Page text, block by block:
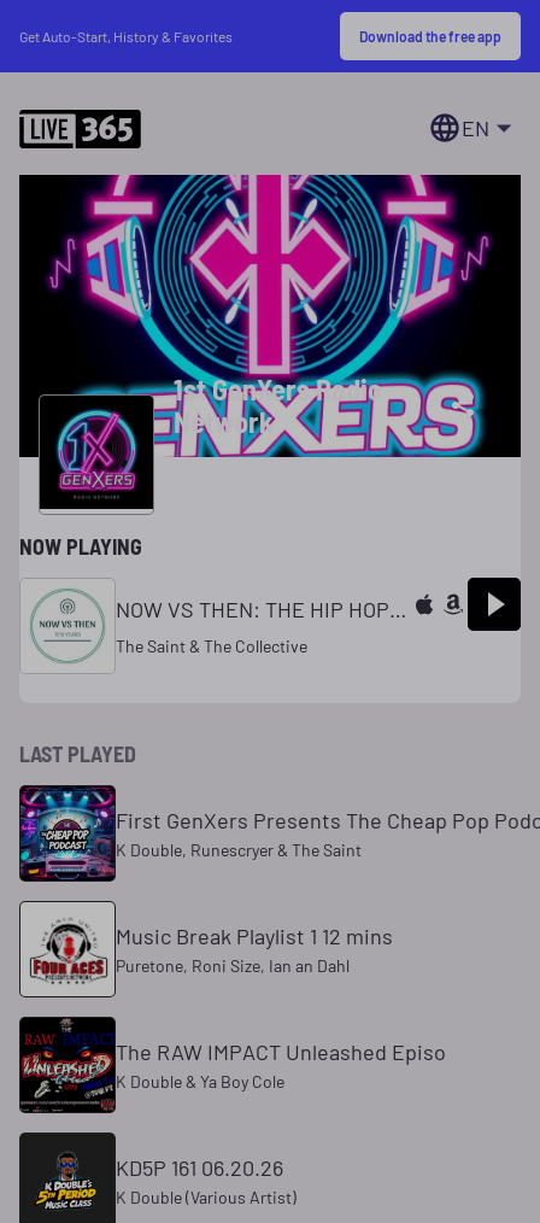
Get Auto-Start, History & Favorites Download the free app
EN
1st GenXers Radio
Network
NOW PLAYING
NOW VS THEN: THE HIP HOP REPOR
The Saint & The Collective
LAST PLAYED
First GenXers Presents The Cheap Pop
K Double, Runescryer & The Saint
Music Break Playlist 1 12 mins
Puretone, Roni Size, Ian an Dahl
The RAW IMPACT Unleashed Episo
K Double & Ya Boy Cole
KD5P 161 06.20.26
K Double (Various Artist)